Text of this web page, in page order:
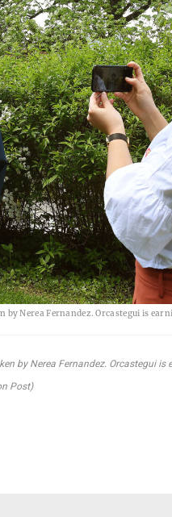
by Nerea Fernandez. Orcastegui is
by Nerea Fernandez. Orcastegui is
Post)